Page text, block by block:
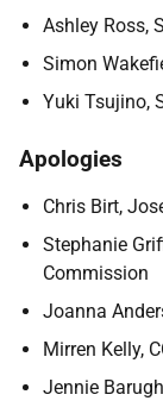
Ashley Ross,
Simon
Yuki Tsujino,
Apologies
Chris Birt,
Stephanie
Commission
Joanna
Mirren Kelly,
Jennie